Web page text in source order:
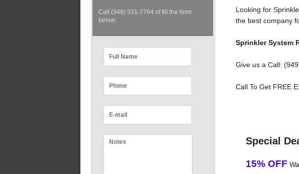
Call (949) 531-7764 of fill the form
below:
Looking for
the best company
Sprinkler System
Give us a Call:
Call To Get FREE
Special
15% OFF